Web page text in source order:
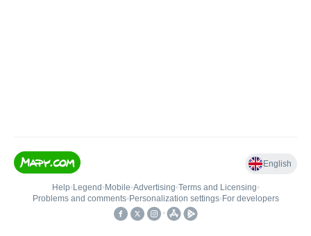
English
Help• Legend • Mobile•Advertising•Terms and Licensing•
Problems and comments• Personalization settings• For developers
•